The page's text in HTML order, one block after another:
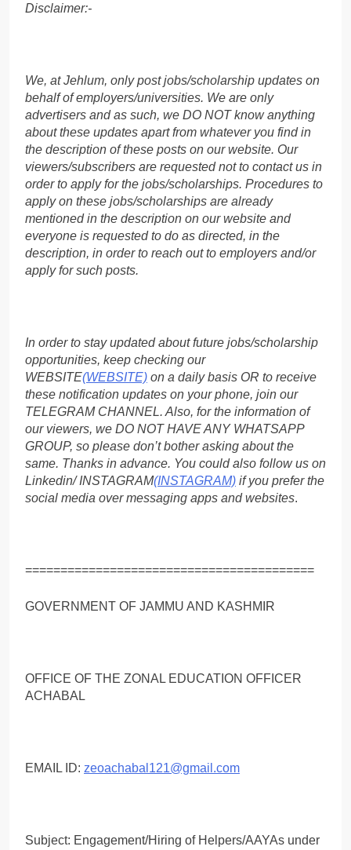
Disclaimer:-
We, at Jehlum, only post jobs/scholarship updates on
behalf of employers/universities. We are only
advertisers and as such, we DO NOT know anything
about these updates apart from whatever you find in
the description of these posts on our website. Our
viewers/subscribers are requested not to contact us in
order to apply for the jobs/scholarships. Procedures to
apply on these jobs/scholarships are already
mentioned in the description on our website and
everyone is requested to do as directed, in the
description, in order to reach out to employers and/or
apply for such posts.
In order to stay updated about future jobs/scholarship
opportunities, keep checking our
WEBSITE(WEBSITE) on a daily basis OR to receive
these notification updates on your phone, join our
TELEGRAM CHANNEL. Also, for the information of
our viewers, we DO NOT HAVE ANY WHATSAPP
GROUP, so please don’t bother asking about the
same. Thanks in advance. You could also follow us on
Linkedin/ INSTAGRAM(INSTAGRAM) if you prefer the
social media over messaging apps and websites.
=========================================
GOVERNMENT OF JAMMU AND KASHMIR
OFFICE OF THE ZONAL EDUCATION OFFICER
ACHABAL
EMAIL ID: zeoachabal121@gmail.com
Subject: Engagement/Hiring of Helpers/AAYAs under